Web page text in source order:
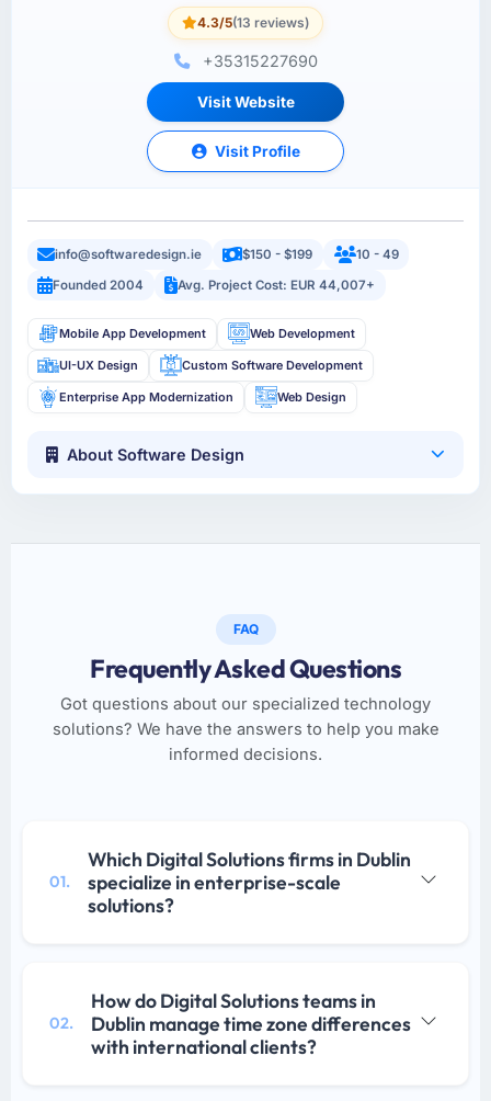
4.3/5(13 reviews)
+35315227690
Visit Website
Visit Profile
info@softwaredesign.ie $150 - $199
10 - 49
Founded 2004
Avg. Project Cost: EUR 44,007+
Mobile App Development Web Development
UI-UX Design Custom Software Development
Enterprise App Modernization Web Design
About Software Design
FAQ
Frequently Asked Questions
Got questions about our specialized technology
solutions? We have the answers to help you make
informed decisions.
01.
Which Digital Solutions firms in Dublin
specialize in enterprise-scale
solutions?
02.
How do Digital Solutions teams in
Dublin manage time zone differences
with international clients?